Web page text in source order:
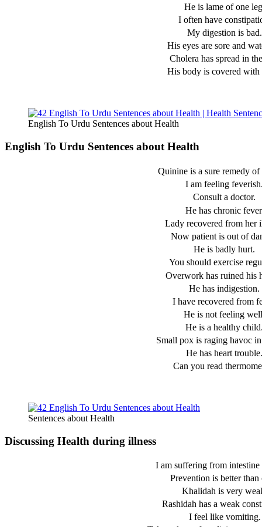
He is lame of one
I often have
My digestion is bad.
His eyes are sore and
Cholera has spread in
His body is covered with
English To Urdu Sentences about Health
English To Urdu Sentences about Health
Quinine is a sure remedy of
I am feeling
Consult a doctor.
He has chronic
Lady recovered from her
Now patient is out of
He is badly hurt.
You should exercise
Overwork has ruined his
He has indigestion.
I have recovered from
He is not feeling
He is a healthy
Small pox is raging havoc
He has heart trouble.
Can you read
Sentences about Health
Discussing Health during illness
I am suffering from intestine
Prevention is better than
Khalidah is very
Rashidah has a weak
I feel like vomiting.